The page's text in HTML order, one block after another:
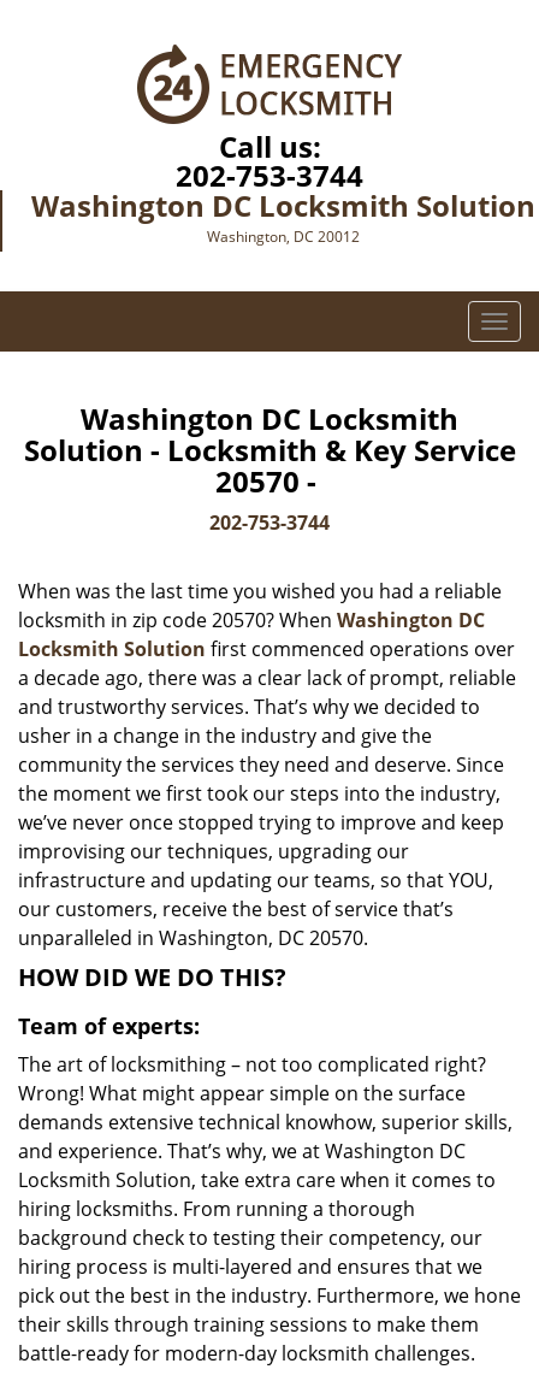
Call us:
202-753-3744
Washington DC Locksmith Solution
Washington, DC 20012
T
o
e
g
t
i
Washington DC Locksmith
Solution - Locksmith & Key Service
20570 -
202-753-3744
When was the last time you wished you had a reliable
locksmith in zip code 20570? When Washington DC
Locksmith Solution first commenced operations over
a decade ago, there was a clear lack of prompt, reliable
and trustworthy services. That’s why we decided to
usher in a change in the industry and give the
community the services they need and deserve. Since
the moment we first took our steps into the industry,
we’ve never once stopped trying to improve and keep
improvising our techniques, upgrading our
infrastructure and updating our teams, so that YOU,
our customers, receive the best of service that’s
unparalleled in Washington, DC 20570.
HOW DID WE DO THIS?
Team of experts:
The art of locksmithing – not too complicated right?
Wrong! What might appear simple on the surface
demands extensive technical knowhow, superior skills,
and experience. That’s why, we at Washington DC
Locksmith Solution, take extra care when it comes to
hiring locksmiths. From running a thorough
background check to testing their competency, our
hiring process is multi-layered and ensures that we
pick out the best in the industry. Furthermore, we hone
their skills through training sessions to make them
battle-ready for modern-day locksmith challenges.